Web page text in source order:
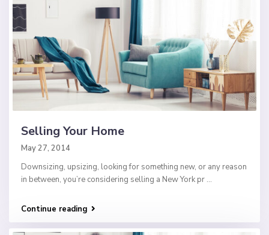
Selling Your Home
May 27, 2014
Downsizing, upsizing, looking for something new, or any reason
in between, you’re considering selling a New York pr ...
Continue reading